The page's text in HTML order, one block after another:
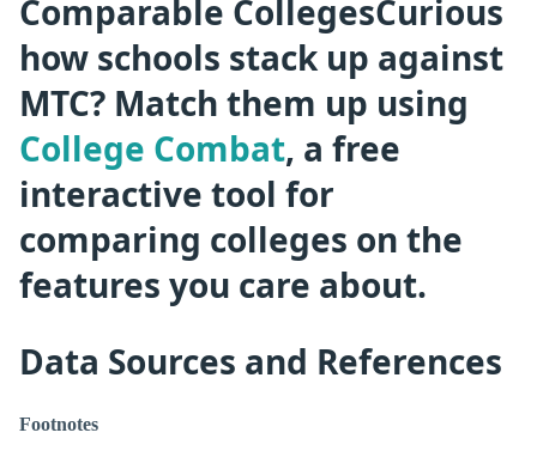
Comparable CollegesCurious
how schools stack up against
MTC? Match them up using
College Combat, a free
interactive tool for
comparing colleges on the
features you care about.
Data Sources and References
Footnotes